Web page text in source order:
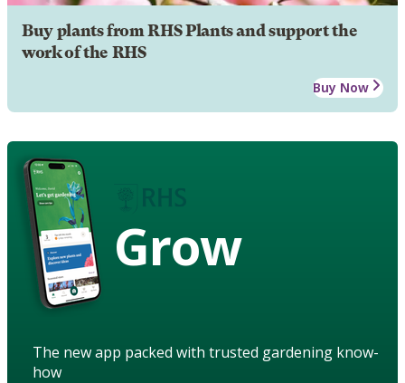
Buy plants from RHS Plants and support the
work of the RHS
Buy Now
Grow
The new app packed with trusted gardening know-
how